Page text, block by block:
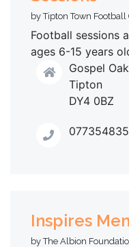
by Tipton Town Football
Football sessions
ages 6-15 years
Gospel
Tipton
DY4 0BZ
Inspires
by The Albion